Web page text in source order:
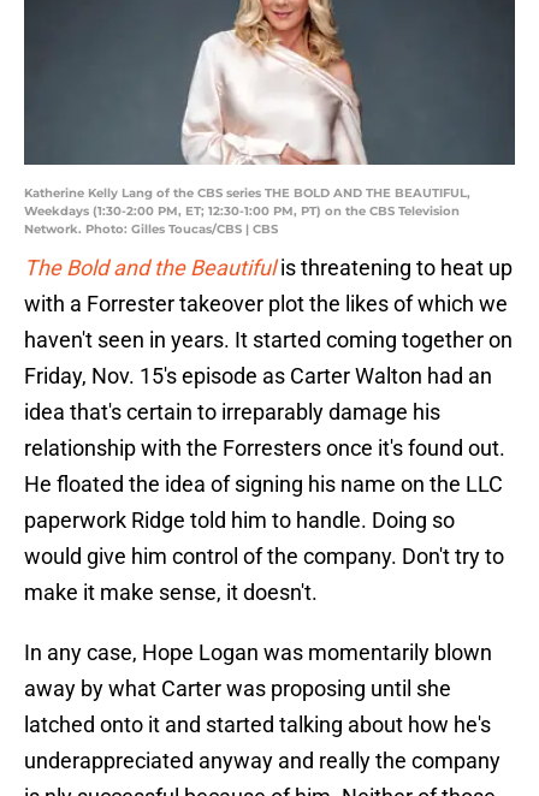
Katherine Kelly Lang of the CBS series THE BOLD AND THE BEAUTIFUL,
Weekdays (1:30-2:00 PM, ET; 12:30-1:00 PM, PT) on the CBS Television
Network. Photo: Gilles Toucas/CBS | CBS
The Bold and the Beautiful is threatening to heat up
with a Forrester takeover plot the likes of which we
haven't seen in years. It started coming together on
Friday, Nov. 15's episode as Carter Walton had an
idea that's certain to irreparably damage his
relationship with the Forresters once it's found out.
He floated the idea of signing his name on the LLC
paperwork Ridge told him to handle. Doing so
would give him control of the company. Don't try to
make it make sense, it doesn't.
In any case, Hope Logan was momentarily blown
away by what Carter was proposing until she
latched onto it and started talking about how he's
underappreciated anyway and really the company